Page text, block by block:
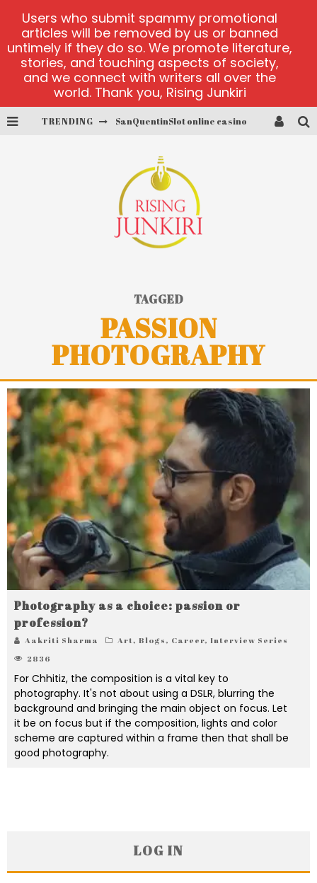
TRENDING SanQuentinSlot online casino
Bonanza Million online
https://skye.vg/
Dead or Alive 2 NetEnt casino
TAGGED
PASSION
PHOTOGRAPHY
Photography as a choice: passion or
profession?
Aakriti Sharma Art, Blogs, Career, Interview Series
2836
For Chhitiz, the composition is a vital key to
photography. It's not about using a DSLR, blurring the
background and bringing the main object on focus. Let
it be on focus but if the composition, lights and color
scheme are captured within a frame then that shall be
good photography.
LOG IN
Users who submit spammy promotional
articles will be removed by us or banned
untimely if they do so. We promote literature,
stories, and touching aspects of society,
and we connect with writers all over the
world. Thank you, Rising Junkiri